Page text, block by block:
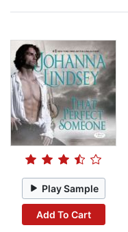
Play Sample
Add To Cart